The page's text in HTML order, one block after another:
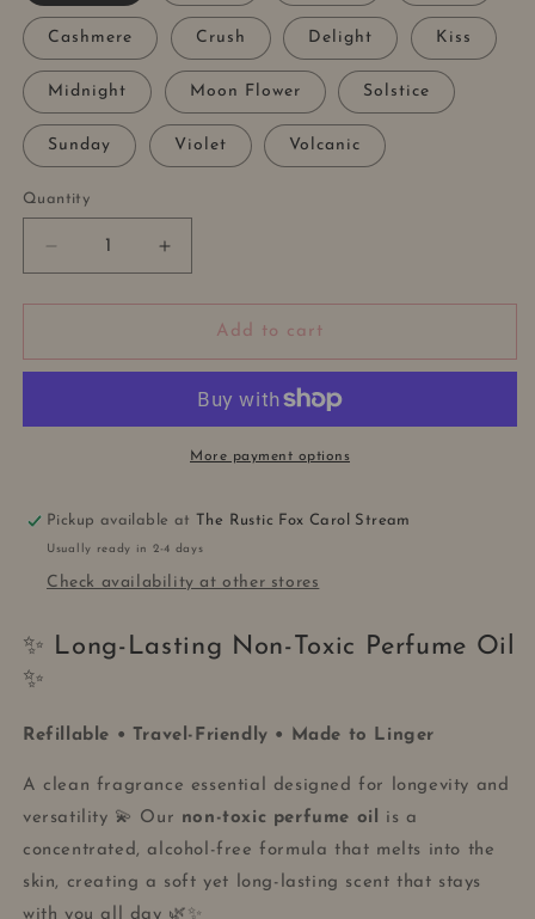
Cashmere Crush Delight Kiss
Midnight Moon Flower Solstice
Sunday Violet Volcanic
Quantity
Decrease
quantity
for
LASTING
ON
Increase
quantity
for
LONG
LASTING
ROLL-
ON
Add to cart
More payment options
Pickup available atThe Rustic Fox Carol Stream
Usually ready in 2-4 days
Check availability at other stores
✨ Long-Lasting Non-Toxic Perfume Oil
✨
Refillable • Travel-Friendly • Made to Linger
A clean fragrance essential designed for longevity and
versatility 💫 Our non-toxic perfume oil is a
concentrated, alcohol-free formula that melts into the
skin, creating a soft yet long-lasting scent that stays
with you all day 🌿✨